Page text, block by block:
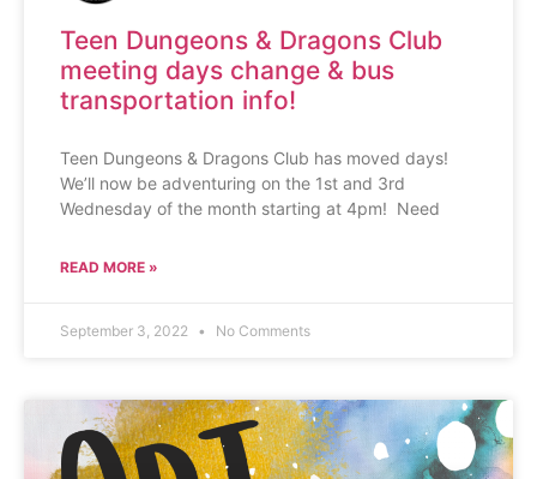
Teen Dungeons & Dragons Club
meeting days change & bus
transportation info!
Teen Dungeons & Dragons Club has moved days!
We’ll now be adventuring on the 1st and 3rd
Wednesday of the month starting at 4pm! Need
READ MORE »
September 3, 2022 No Comments